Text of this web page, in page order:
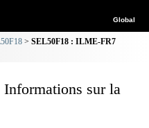
Global
SEL50F18 : ILME-FR7
sur la